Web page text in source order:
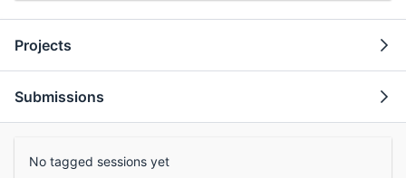
Projects
Submissions
No tagged sessions yet